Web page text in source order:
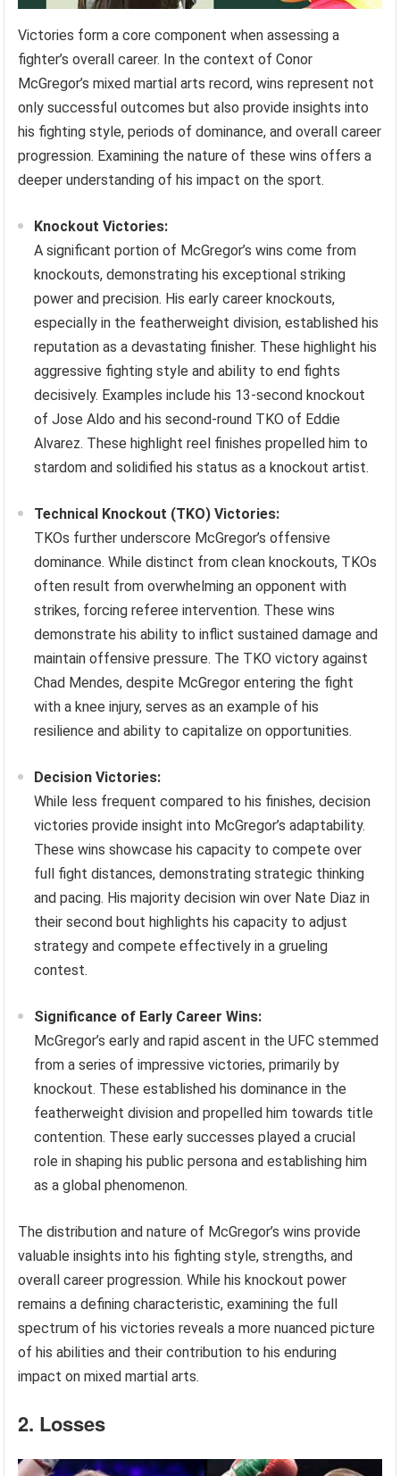
Victories form a core component when assessing a
fighter’s overall career. In the context of Conor
McGregor’s mixed martial arts record, wins represent not
only successful outcomes but also provide insights into
his fighting style, periods of dominance, and overall career
progression. Examining the nature of these wins offers a
deeper understanding of his impact on the sport.
Knockout Victories:
A significant portion of McGregor’s wins come from
knockouts, demonstrating his exceptional striking
power and precision. His early career knockouts,
especially in the featherweight division, established his
reputation as a devastating finisher. These highlight his
aggressive fighting style and ability to end fights
decisively. Examples include his 13-second knockout
of Jose Aldo and his second-round TKO of Eddie
Alvarez. These highlight reel finishes propelled him to
stardom and solidified his status as a knockout artist.
Technical Knockout (TKO) Victories:
TKOs further underscore McGregor’s offensive
dominance. While distinct from clean knockouts, TKOs
often result from overwhelming an opponent with
strikes, forcing referee intervention. These wins
demonstrate his ability to inflict sustained damage and
maintain offensive pressure. The TKO victory against
Chad Mendes, despite McGregor entering the fight
with a knee injury, serves as an example of his
resilience and ability to capitalize on opportunities.
Decision Victories:
While less frequent compared to his finishes, decision
victories provide insight into McGregor’s adaptability.
These wins showcase his capacity to compete over
full fight distances, demonstrating strategic thinking
and pacing. His majority decision win over Nate Diaz in
their second bout highlights his capacity to adjust
strategy and compete effectively in a grueling
contest.
Significance of Early Career Wins:
McGregor’s early and rapid ascent in the UFC stemmed
from a series of impressive victories, primarily by
knockout. These established his dominance in the
featherweight division and propelled him towards title
contention. These early successes played a crucial
role in shaping his public persona and establishing him
as a global phenomenon.
The distribution and nature of McGregor’s wins provide
valuable insights into his fighting style, strengths, and
overall career progression. While his knockout power
remains a defining characteristic, examining the full
spectrum of his victories reveals a more nuanced picture
of his abilities and their contribution to his enduring
impact on mixed martial arts.
2. Losses